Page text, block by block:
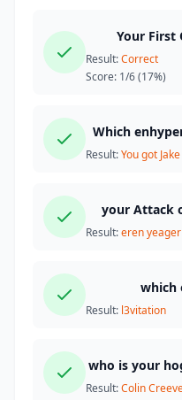
Your First
Result:Correct
Score: 1/6(17%)
Which
Result:You got
your Attack
Result:eren yeager
which
Result: l3vitation
who is your
Result:Colin